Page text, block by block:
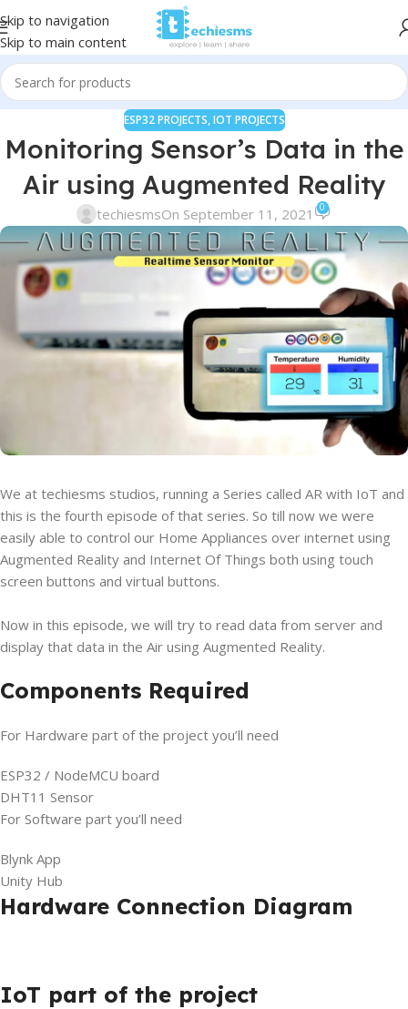
Skip to navigation
Skip to main content
ESP32 PROJECTS,IOT PROJECTS
Monitoring Sensor’s Data in the
Air using Augmented Reality
techiesmsOn September 11, 2021 0
We at techiesms studios, running a Series called AR with IoT and
this is the fourth episode of that series. So till now we were
easily able to control our Home Appliances over internet using
Augmented Reality and Internet Of Things both using touch
screen buttons and virtual buttons.
Now in this episode, we will try to read data from server and
display that data in the Air using Augmented Reality.
Components Required
For Hardware part of the project you’ll need
ESP32 / NodeMCU board
DHT11 Sensor
For Software part you’ll need
Blynk App
Unity Hub
Hardware Connection Diagram
IoT part of the project